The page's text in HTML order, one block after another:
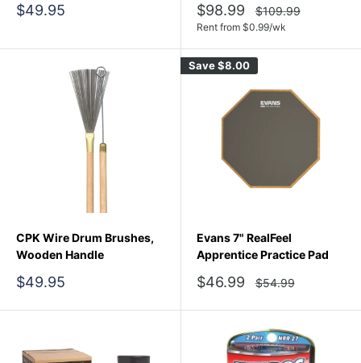
Sale
$49.95
Sale
price
$98.99
Regular
price
$109.99
Rent from $0.99/wk
CPK Wire Drum Brushes,
Wooden Handle
Sale
$49.95
Save$8.00
Evans 7" RealFeel
Apprentice Practice Pad
Sale
$46.99
Regular
price
$54.99